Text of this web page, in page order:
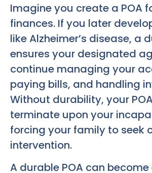
Imagine you create a POA
finances. If you later
like Alzheimer’s disease, a
ensures your designated
continue managing your
paying bills, and handling
Without durability, your
terminate upon your
forcing your family to seek
intervention.
A durable POA can